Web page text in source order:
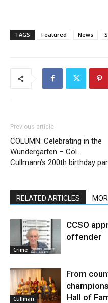
TAGS Featured News
Previous article
COLUMN: Celebrating in the
Wundergarten – Col.
Cullmann’s 200th birthday
RELATED ARTICLES
Crime
CCSO
offender
Cullman
From
Hall of